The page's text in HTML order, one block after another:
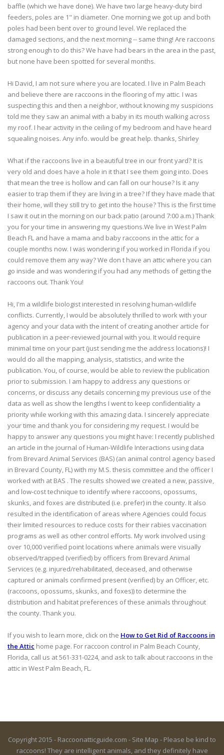
baffle (which we have done). We have two large heavy-duty bird
feeders, poles are 1" in diameter. One morning we got up and both
poles had been bent over to ground level. We replaced the
damaged sections, and the next morning -- same thing! Are raccoons
strong enough to do this? We have had bears in the area in the past,
but none have been spotted for several months.
Hi David, I am not sure where you are located. I live in Palm Beach
and believe there are raccoons in the flooring of my attic. I was
suspecting this and then a neighbor, without knowing my suspicions
told me they saw an animal with a baby in its mouth walking across
my roof. I hear activity in the ceiling of my bedroom and have heard
squealing noises. Any info. would be great help. thanks, Shirley
What if the raccoons live in a beautiful tree in our front yard? It is
very old and does have a hole in it that I see them going into. Does
that mean the tree is hollow and can fall on our house? Is it any
easier to trap them if they are living in a tree? If they have made that
their home, will they still try to get into the house? This is the first time
I saw it out in the morning on our back patio (around 7:00 a.m.) Thank
you for your time in answering my questions.We live in West Palm
Beach FL and have a mama and baby raccoons in the attic for a
couple months now. I was wondering if you worked in Florida if you
could remove them any way? We don t have an attic where you can
go inside and was wondering if you had any methods of getting the
raccoons out. Thank You!
Hi, I'm a wildlife biologist interested in resolving human-wildlife
conflicts. Currently, I would be absolutely thrilled to work with your
agency and your data with the intent of creating another article for
publication in a peer-reviewed journal with you. It would require
minimal time on your part (just sending me the address locations)! I
would do all the mapping, analysis, statistics, and write the
publication. You, of course, would be able to review the publication
prior to submission. I am happy to address any questions or
concerns, or discuss any details concerning my previous use of the
data as well as show the lengths I went to keep confidentiality a
priority while working with this amazing data. I sincerely appreciate
your time and thank you for considering my request. I would be
happy to answer any questions you might have: I recently published
an article in the journal of Human-Wildlife Interactions using data
from Brevard Animal Services (BAS) (an animal control agency based
in Brevard County, FL) with my M.S. thesis committee and the officer I
worked with at BAS . The results showed we created a new, passive,
and low-cost technique to identify where raccoons, opossums,
skunks, and foxes are distributed (i.e. prefer) in the county. It also
resulted in the identification of areas where Agencies could focus
their limited resources to reduce costs for their rabies vaccination
programs as well as other control efforts. My work involved using
over 10,000 verified point locations where animals were visually
observed/trapped (verified) by officers from Brevard Animal
Services (e.g. injured/rehabilitated, deceased, and otherwise
captured or animals confirmed present (verified) by an Officer, etc.
(raccoons, opossums, skunks, and foxes)) to determine the
distribution and habitat preferences of these animals throughout
the county. Thank you.
If you wish to learn more, click on the How to Get Rid of Raccoons in
the Attic home page. For raccoon control in Palm Beach County,
Florida, call us at 561-331-0224, and ask to talk about raccoons in the
attic in West Palm Beach, FL.
Copyright 2015 - Raccoonatticguide.com - Site Map - Please be kind to
raccoons! They are intelligent animals, and they definitely have